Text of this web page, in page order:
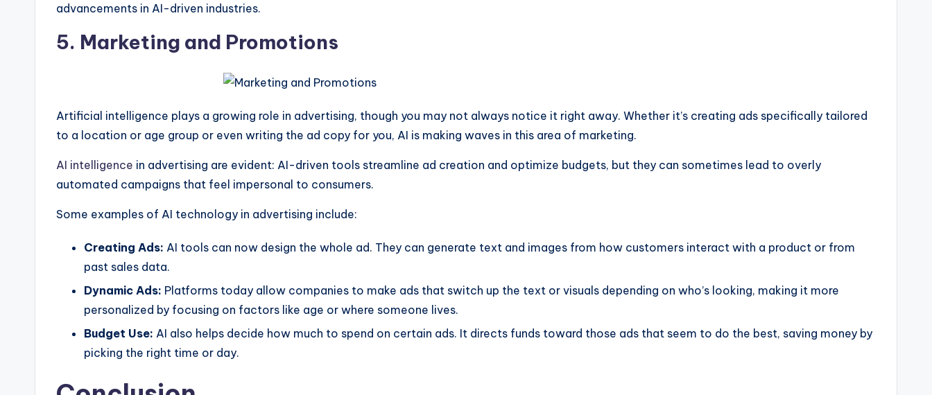
advancements in AI-driven industries.
5. Marketing and Promotions
Artificial intelligence plays a growing role in advertising, though you may not always notice it right away. Whether it’s creating ads specifically tailored
to a location or age group or even writing the ad copy for you, AI is making waves in this area of marketing.
AI intelligence in advertising are evident: AI-driven tools streamline ad creation and optimize budgets, but they can sometimes lead to overly
automated campaigns that feel impersonal to consumers.
Some examples of AI technology in advertising include:
Creating Ads: AI tools can now design the whole ad. They can generate text and images from how customers interact with a product or from
past sales data.
Dynamic Ads: Platforms today allow companies to make ads that switch up the text or visuals depending on who’s looking, making it more
personalized by focusing on factors like age or where someone lives.
Budget Use: AI also helps decide how much to spend on certain ads. It directs funds toward those ads that seem to do the best, saving money by
picking the right time or day.